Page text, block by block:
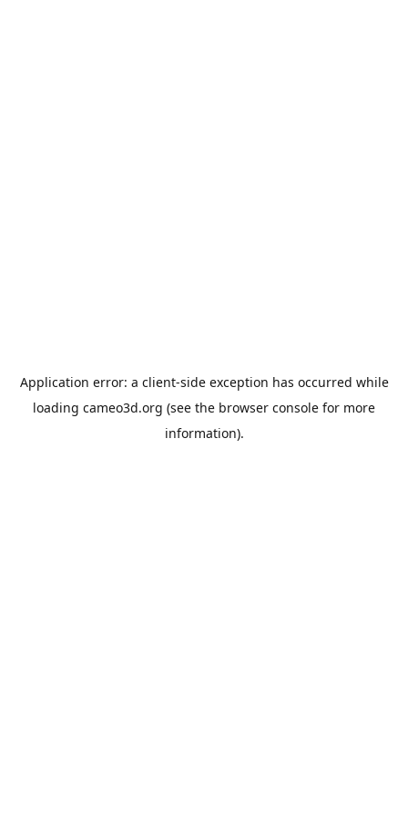
Application error: a client-side exception has occurred while
loading cameo3d.org (see the browser console for more
information).